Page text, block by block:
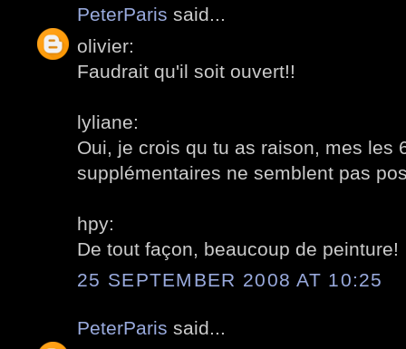
PeterParis said...
olivier:
Faudrait qu'il soit ouvert!!
lyliane:
Oui, je crois qu tu as raison, mes les
supplémentaires ne semblent pas
hpy:
De tout façon, beaucoup de peinture!
25 SEPTEMBER 2008 AT 10:25
PeterParis said...